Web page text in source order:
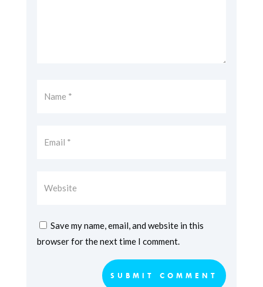
Save my name, email, and website in this
browser for the next time I comment.
SUBMIT COMMENT